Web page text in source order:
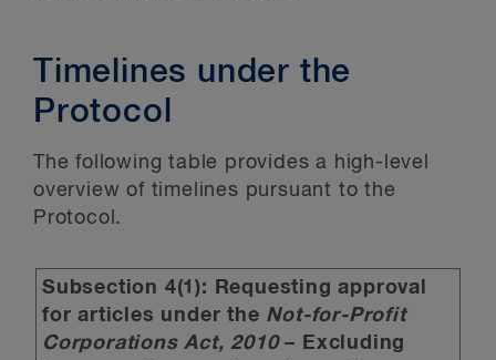
Timelines under the
Protocol
The following table provides a high-level
overview of timelines pursuant to the
Protocol.
Subsection 4(1): Requesting approval
for articles under the Not-for-Profit
Corporations Act, 2010– Excluding